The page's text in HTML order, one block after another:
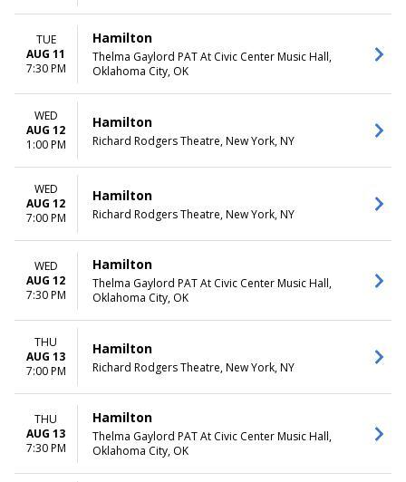
NightTUE
AUG 11
7:30 PM
Hamilton
Thelma Gaylord PAT At Civic Center Music Hall,
Oklahoma City, OK
WED
AUG 12
1:00 PM
Hamilton
Richard Rodgers Theatre, New York, NY
WED
AUG 12
7:00 PM
Hamilton
Richard Rodgers Theatre, New York, NY
WED
AUG 12
7:30 PM
Hamilton
Thelma Gaylord PAT At Civic Center Music Hall,
Oklahoma City, OK
THU
AUG 13
7:00 PM
Hamilton
Richard Rodgers Theatre, New York, NY
THU
AUG 13
7:30 PM
Hamilton
Thelma Gaylord PAT At Civic Center Music Hall,
Oklahoma City, OK